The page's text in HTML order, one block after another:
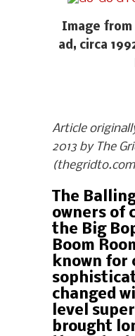
Image from
ad, circa
Article
2013 by The
The
owners of
the Big
Boom
known for
changed
level
brought